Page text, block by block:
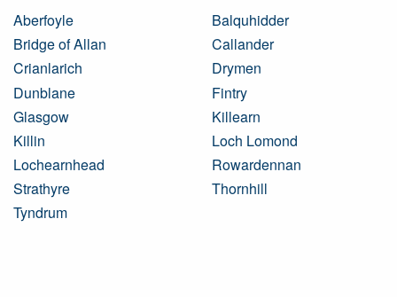
Aberfoyle
Balquhidder
Bridge of Allan
Callander
Crianlarich
Drymen
Dunblane
Fintry
Glasgow
Killearn
Killin
Loch Lomond
Lochearnhead
Rowardennan
Strathyre
Thornhill
Tyndrum